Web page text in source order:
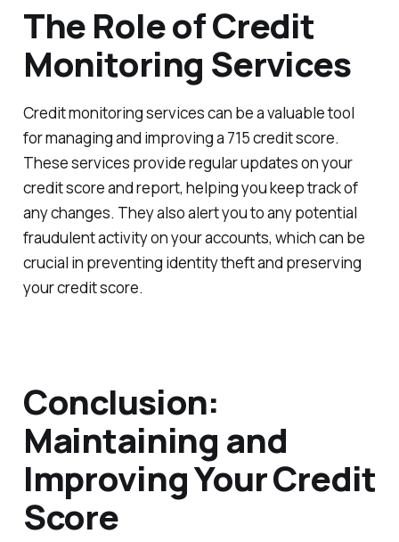
The Role of Credit
Monitoring Services
Credit monitoring services can be a valuable tool
for managing and improving a 715 credit score.
These services provide regular updates on your
credit score and report, helping you keep track of
any changes. They also alert you to any potential
fraudulent activity on your accounts, which can be
crucial in preventing identity theft and preserving
your credit score.
Conclusion:
Maintaining and
Improving Your Credit
Score